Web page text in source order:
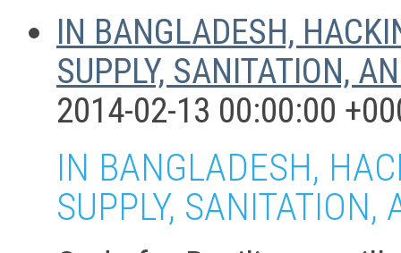
IN BANGLADESH,
SUPPLY, SANITATION,
2014-02-13 00:00:00
IN BANGLADESH,
SUPPLY,